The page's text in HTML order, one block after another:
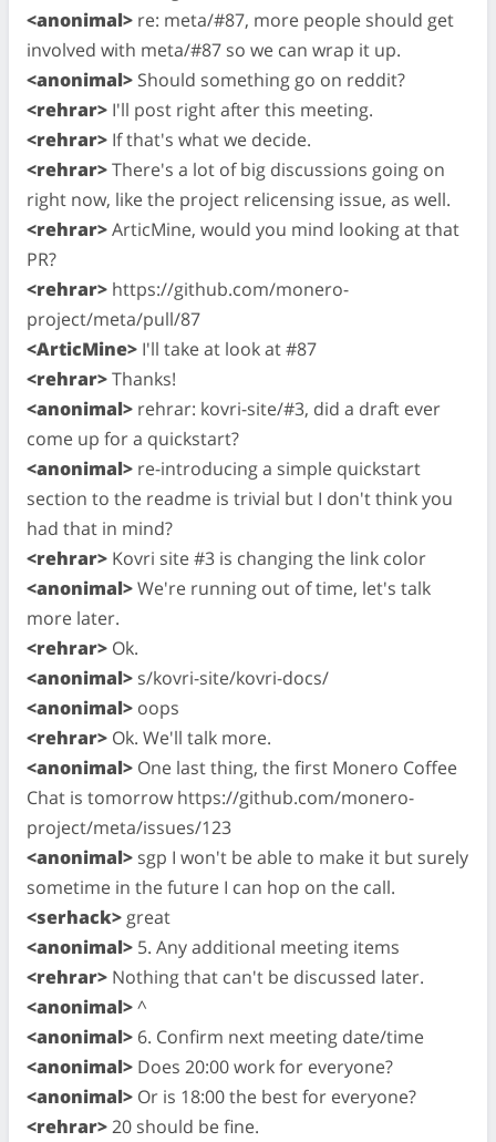
<anonimal> re: meta/#87, more people should get
involved with meta/#87 so we can wrap it up.
<anonimal> Should something go on reddit?
<rehrar> I'll post right after this meeting.
<rehrar> If that's what we decide.
<rehrar>There's a lot of big discussions going on
right now, like the project relicensing issue, as well.
<rehrar>ArticMine, would you mind looking at that
PR?
<rehrar> https://github.com/monero-
project/meta/pull/87
<ArticMine> I'll take at look at #87
<rehrar>Thanks!
<anonimal> rehrar: kovri-site/#3, did a draft ever
come up for a quickstart?
<anonimal> re-introducing a simple quickstart
section to the readme is trivial but I don't think you
had that in mind?
<rehrar> Kovri site #3 is changing the link color
<anonimal>We're running out of time, let's talk
more later.
<rehrar> Ok.
<anonimal> s/kovri-site/kovri-docs/
<anonimal> oops
<rehrar> Ok. We'll talk more.
<anonimal> One last thing, the first Monero Coffee
Chat is tomorrow https://github.com/monero-
project/meta/issues/123
<anonimal> sgp I won't be able to make it but surely
sometime in the future I can hop on the call.
<serhack> great
<anonimal> 5. Any additional meeting items
<rehrar> Nothing that can't be discussed later.
<anonimal>^
<anonimal> 6. Confirm next meeting date/time
<anonimal> Does 20:00 work for everyone?
<anonimal> Or is 18:00 the best for everyone?
<rehrar>20 should be fine.